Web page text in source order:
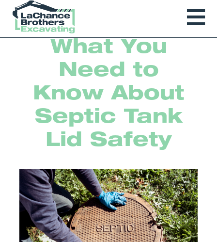
What You
Need to
Know About
Septic Tank
Lid Safety